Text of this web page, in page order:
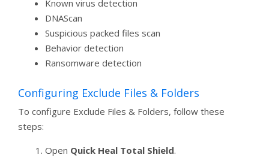
Known virus detection
DNAScan
Suspicious packed files scan
Behavior detection
Ransomware detection
Configuring Exclude Files & Folders
To configure Exclude Files & Folders, follow these
steps:
Open Quick Heal Total Shield.